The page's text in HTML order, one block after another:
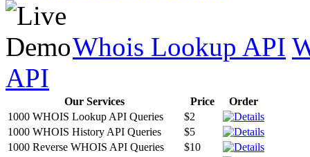
Whois Lookup API
API
Our Services Price
Order
1000 WHOIS Lookup API Queries
$2
1000 WHOIS History API Queries
$5
1000 Reverse WHOIS API Queries
$10